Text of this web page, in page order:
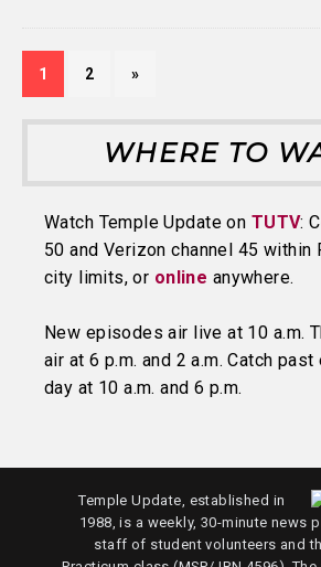
1 2 »
WHERE TO
Watch Temple Update on TUTV:
50 and Verizon channel 45 within
city limits, or online anywhere.
New episodes air live at 10 a.m.
air at 6 p.m. and 2 a.m. Catch
day at 10 a.m. and 6 p.m.
Temple Update, established in
1988, is a weekly, 30-minute news
staff of student volunteers and